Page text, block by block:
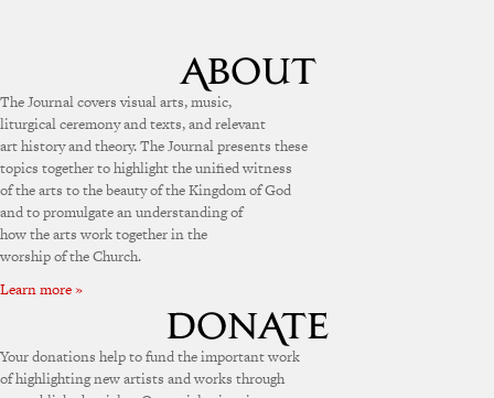
The Journal covers visual arts, music,
liturgical ceremony and texts, and relevant
art history and theory. The Journal presents these
topics together to highlight the unified witness
of the arts to the beauty of the Kingdom of God
and to promulgate an understanding of
how the arts work together in the
worship of the Church.
Learn more »
Your donations help to fund the important work
of highlighting new artists and works through